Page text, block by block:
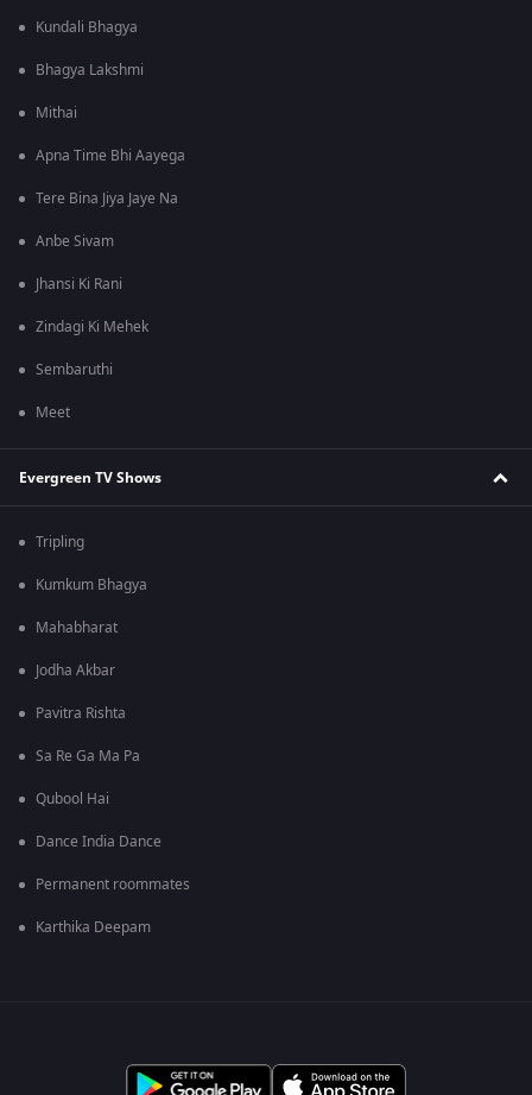
Kundali Bhagya
Bhagya Lakshmi
Mithai
Apna Time Bhi Aayega
Tere Bina Jiya Jaye Na
Anbe Sivam
Jhansi Ki Rani
Zindagi Ki Mehek
Sembaruthi
Meet
Evergreen TV Shows
Tripling
Kumkum Bhagya
Mahabharat
Jodha Akbar
Pavitra Rishta
Sa Re Ga Ma Pa
Qubool Hai
Dance India Dance
Permanent roommates
Karthika Deepam